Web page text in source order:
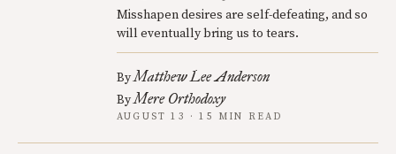
Misshapen desires are self-defeating, and so
will eventually bring us to tears.
ByMatthew Lee Anderson
ByMere Orthodoxy
AUGUST 13 · 15 MIN READ